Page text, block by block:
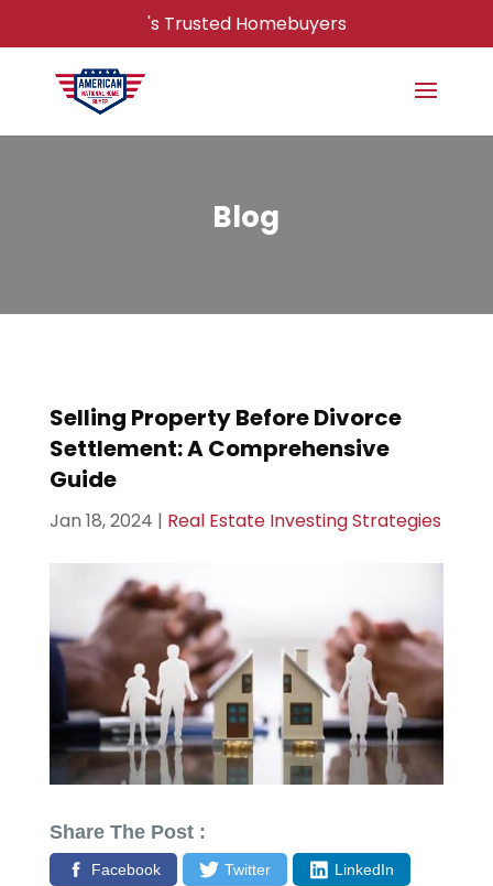
's Trusted Homebuyers
Blog
Selling Property Before Divorce
Settlement: A Comprehensive
Guide
Jan 18, 2024 | Real Estate Investing Strategies
Share The Post :
Facebook Twitter LinkedIn